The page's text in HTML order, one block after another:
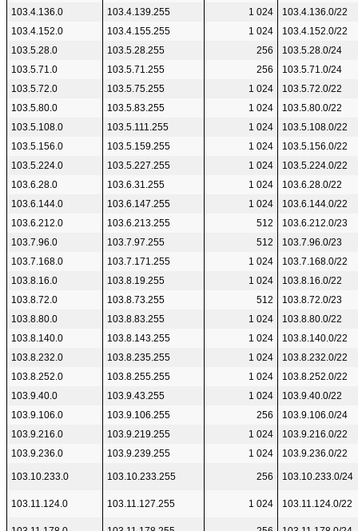
103.4.136.0
103.4.139.255 1 024
103.4.136.0/22
103.4.152.0
103.4.155.255 1 024
103.4.152.0/22
103.5.28.0
103.5.28.255 256
103.5.28.0/24
103.5.71.0
103.5.71.255 256
103.5.71.0/24
103.5.72.0
103.5.75.255 1 024
103.5.72.0/22
103.5.80.0
103.5.83.255 1 024
103.5.80.0/22
103.5.108.0
103.5.111.255 1 024
103.5.108.0/22
103.5.156.0
103.5.159.255 1 024
103.5.156.0/22
103.5.224.0
103.5.227.255 1 024
103.5.224.0/22
103.6.28.0
103.6.31.255 1 024
103.6.28.0/22
103.6.144.0
103.6.147.255 1 024
103.6.144.0/22
103.6.212.0
103.6.213.255 512
103.6.212.0/23
103.7.96.0
103.7.97.255 512
103.7.96.0/23
103.7.168.0
103.7.171.255 1 024
103.7.168.0/22
103.8.16.0
103.8.19.255 1 024
103.8.16.0/22
103.8.72.0
103.8.73.255 512
103.8.72.0/23
103.8.80.0
103.8.83.255 1 024
103.8.80.0/22
103.8.140.0
103.8.143.255 1 024
103.8.140.0/22
103.8.232.0
103.8.235.255 1 024
103.8.232.0/22
103.8.252.0
103.8.255.255 1 024
103.8.252.0/22
103.9.40.0
103.9.43.255 1 024
103.9.40.0/22
103.9.106.0
103.9.106.255 256
103.9.106.0/24
103.9.216.0
103.9.219.255 1 024
103.9.216.0/22
103.9.236.0
103.9.239.255 1 024 103.9.236.0/22
103.10.233.0 103.10.233.255 256 103.10.233.0/24
103.11.124.0 103.11.127.255 1 024 103.11.124.0/22